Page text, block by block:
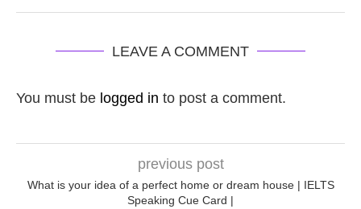
LEAVE A COMMENT
You must be logged in to post a comment.
previous post
What is your idea of a perfect home or dream house | IELTS
Speaking Cue Card |